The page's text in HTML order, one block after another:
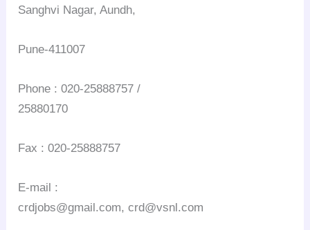
Sanghvi Nagar, Aundh,
Pune-411007
Phone : 020-25888757 /
25880170
Fax : 020-25888757
E-mail :
crdjobs@gmail.com, crd@vsnl.com